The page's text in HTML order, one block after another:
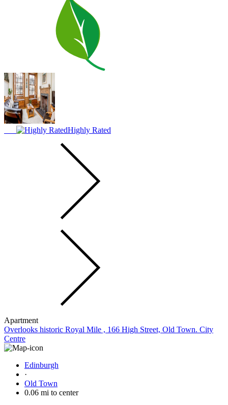
Highly Rated
Apartment
Overlooks historic Royal Mile , 166 High Street, Old Town. City
Centre
Edinburgh
·
Old Town
0.06 mi to center